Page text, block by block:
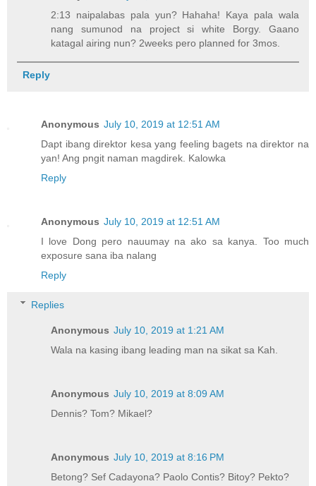
2:13 naipalabas pala yun? Hahaha! Kaya pala wala
nang sumunod na project si white Borgy. Gaano
katagal airing nun? 2weeks pero planned for 3mos.
Reply
Anonymous July 10, 2019 at 12:51 AM
Dapt ibang direktor kesa yang feeling bagets na direktor na
yan! Ang pngit naman magdirek. Kalowka
Reply
Anonymous July 10, 2019 at 12:51 AM
I love Dong pero nauumay na ako sa kanya. Too much
exposure sana iba nalang
Reply
Replies
Anonymous July 10, 2019 at 1:21 AM
Wala na kasing ibang leading man na sikat sa Kah.
Anonymous July 10, 2019 at 8:09 AM
Dennis? Tom? Mikael?
Anonymous July 10, 2019 at 8:16 PM
Betong? Sef Cadayona? Paolo Contis? Bitoy? Pekto?